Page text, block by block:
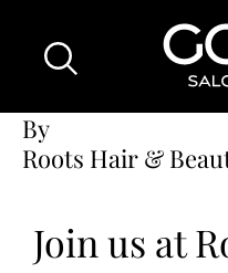
Location
Hair Stylist
Hair
By
Roots Hair &
Join us at